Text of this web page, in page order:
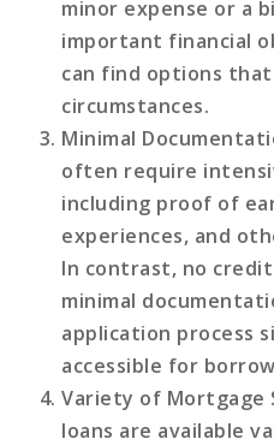
minor expense or a
important financial
can find options
circumstances.
Minimal
often require
including proof of
experiences, and
In contrast, no
minimal
application process
accessible for
Variety of Mortgage
loans are available